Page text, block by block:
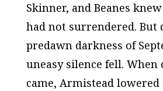
Skinner, and Beanes
had not surrendered. But
predawn darkness of
uneasy silence fell. When
came, Armistead